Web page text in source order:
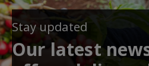
Stay updated
Our latest